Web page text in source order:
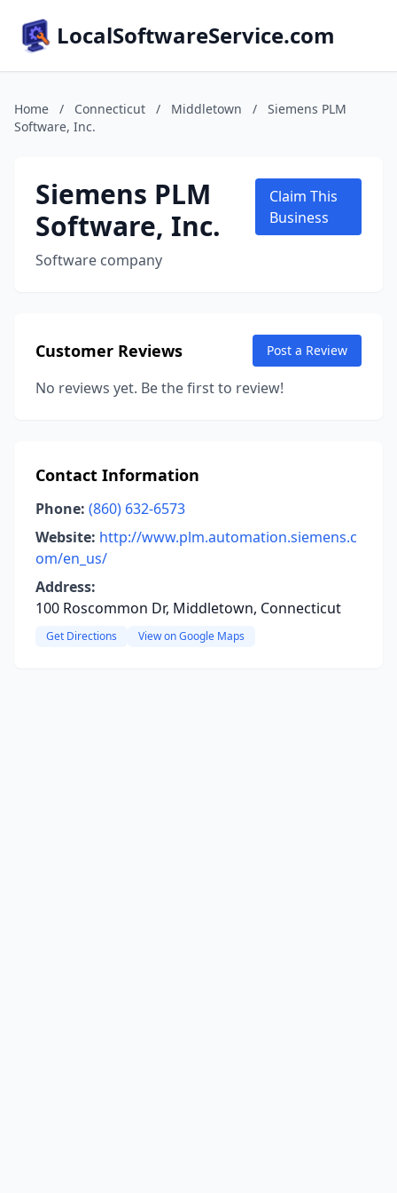
LocalSoftwareService.com
Home / Connecticut / Middletown /
Siemens PLM
Software, Inc.
Siemens PLM
Software, Inc.
Software company
Claim This
Business
Customer Reviews Post a Review
No reviews yet. Be the first to review!
Contact Information
Phone: (860) 632-6573
Website: http://www.plm.automation.siemens.c
om/en_us/
Address:
100 Roscommon Dr, Middletown, Connecticut
Get Directions View on Google Maps